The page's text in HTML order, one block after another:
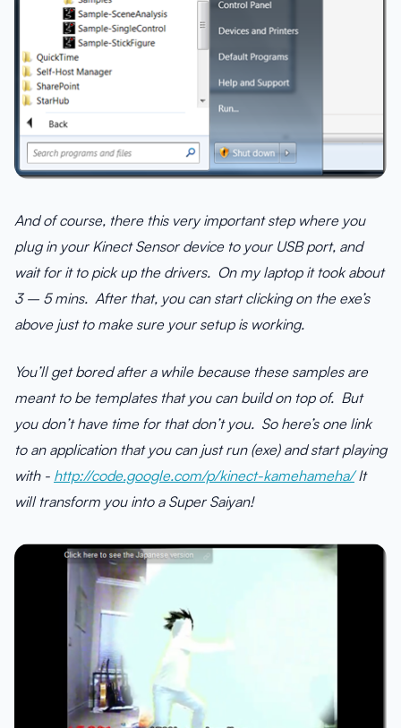
And of course, there this very important step where you
plug in your Kinect Sensor device to your USB port, and
wait for it to pick up the drivers. On my laptop it took about
3 – 5 mins. After that, you can start clicking on the exe’s
above just to make sure your setup is working.
You’ll get bored after a while because these samples are
meant to be templates that you can build on top of. But
you don’t have time for that don’t you. So here’s one link
to an application that you can just run (exe) and start playing
with - http://code.google.com/p/kinect-kamehameha/ It
will transform you into a Super Saiyan!